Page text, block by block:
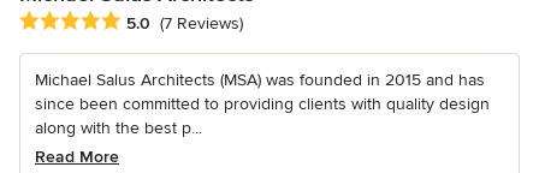
Average rating: 5 out of 5 stars
5.0 (7 Reviews)
Michael Salus Architects (MSA) was founded in 2015 and has
since been committed to providing clients with quality design
along with the best p...
Read More